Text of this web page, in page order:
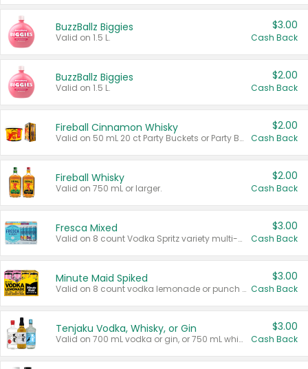
BuzzBallz Biggies
Valid on 1.5 L.
$3.00
Cash Back
BuzzBallz Biggies
Valid on 1.5 L.
$2.00
Cash Back
Fireball Cinnamon Whisky
Valid on 50 mL 20 ct Party Buckets or Party Boxes.
$2.00
Cash Back
Fireball Whisky
Valid on 750 mL or larger.
$2.00
Cash Back
Fresca Mixed
Valid on 8 count Vodka Spritz variety multi-packs.
$3.00
Cash Back
Minute Maid Spiked
Valid on 8 count vodka lemonade or punch variety multi-packs.
$3.00
Cash Back
Tenjaku Vodka, Whisky, or Gin
Valid on 700 mL vodka or gin, or 750 mL whisky.
$3.00
Cash Back